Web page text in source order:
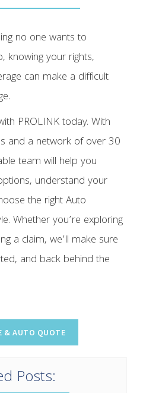
no one wants to
knowing your rights,
can make a difficult
PROLINK today. With
and a network of over 30
team will help you
understand your
the right Auto
Whether you’re exploring
a claim, we’ll make sure
and back behind the
Posts: